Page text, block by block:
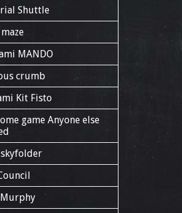
Shuttle
MANDO
crumb
Kit Fisto
game Anyone else
skyfolder